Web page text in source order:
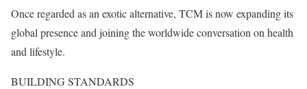
Once regarded as an exotic alternative, TCM is now expanding its
global presence and joining the worldwide conversation on health
and lifestyle.
BUILDING STANDARDS